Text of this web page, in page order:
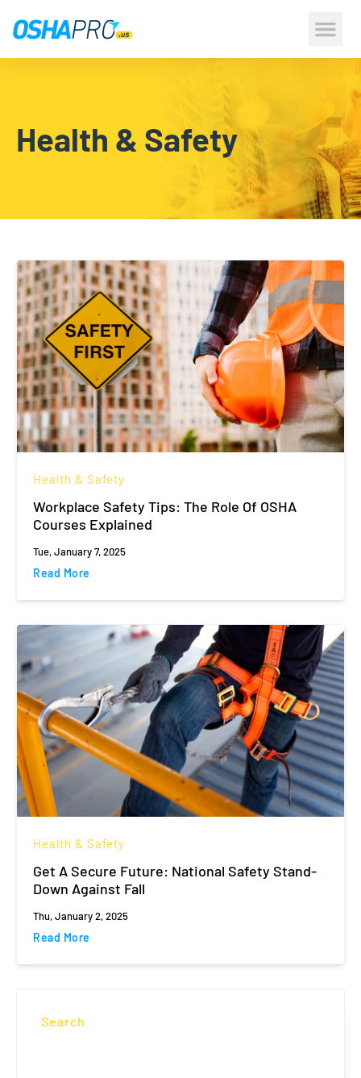
Health & Safety
Health & Safety
Workplace Safety Tips: The Role Of OSHA
Courses Explained
Tue, January 7, 2025
Read More
Health & Safety
Get A Secure Future: National Safety Stand-
Down Against Fall
Thu, January 2, 2025
Read More
Search